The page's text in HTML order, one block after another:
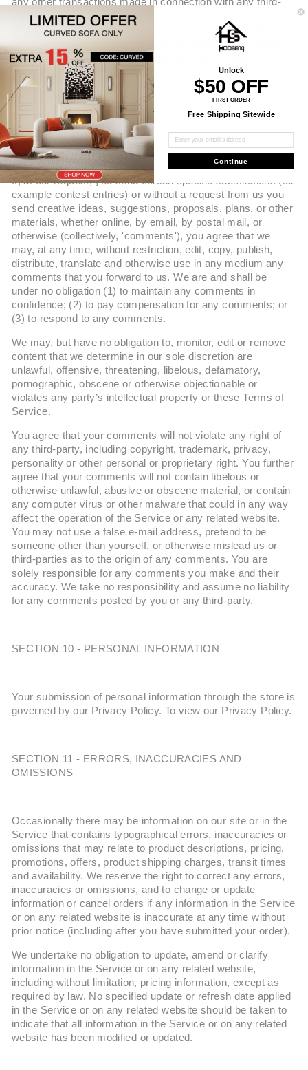
party websites. Please review carefully the third-party's
policies and practices and make sure you understand them
before you engage in any transaction. Complaints, claims,
concerns, or questions regarding third-party products
should be directed to the third-party.
SECTION 9 - USER COMMENTS, FEEDBACK, AND
OTHER SUBMISSIONS
If, at our request, you send certain specific submissions (for
example contest entries) or without a request from us you
send creative ideas, suggestions, proposals, plans, or other
materials, whether online, by email, by postal mail, or
otherwise (collectively, 'comments'), you agree that we
may, at any time, without restriction, edit, copy, publish,
distribute, translate and otherwise use in any medium any
comments that you forward to us. We are and shall be
under no obligation (1) to maintain any comments in
confidence; (2) to pay compensation for any comments; or
(3) to respond to any comments.
We may, but have no obligation to, monitor, edit or remove
content that we determine in our sole discretion are
unlawful, offensive, threatening, libelous, defamatory,
pornographic, obscene or otherwise objectionable or
violates any party’s intellectual property or these Terms of
Service.
You agree that your comments will not violate any right of
any third-party, including copyright, trademark, privacy,
personality or other personal or proprietary right. You further
agree that your comments will not contain libelous or
otherwise unlawful, abusive or obscene material, or contain
any computer virus or other malware that could in any way
affect the operation of the Service or any related website.
You may not use a false e-mail address, pretend to be
someone other than yourself, or otherwise mislead us or
third-parties as to the origin of any comments. You are
solely responsible for any comments you make and their
accuracy. We take no responsibility and assume no liability
for any comments posted by you or any third-party.
SECTION 10 - PERSONAL INFORMATION
Your submission of personal information through the store is
governed by our Privacy Policy. To view our Privacy Policy.
SECTION 11 - ERRORS, INACCURACIES AND
OMISSIONS
Occasionally there may be information on our site or in the
Service that contains typographical errors, inaccuracies or
omissions that may relate to product descriptions, pricing,
promotions, offers, product shipping charges, transit times
and availability. We reserve the right to correct any errors,
inaccuracies or omissions, and to change or update
information or cancel orders if any information in the Service
or on any related website is inaccurate at any time without
prior notice (including after you have submitted your order).
We undertake no obligation to update, amend or clarify
information in the Service or on any related website,
including without limitation, pricing information, except as
required by law. No specified update or refresh date applied
in the Service or on any related website should be taken to
indicate that all information in the Service or on any related
website has been modified or updated.
Unlock
$50 OFF
FIRST ORDER
Free Shipping Sitewide
Continue